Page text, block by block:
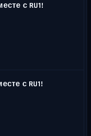
с RU1!
с RU1!